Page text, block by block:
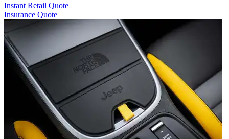
Instant Retail Quote
Insurance Quote